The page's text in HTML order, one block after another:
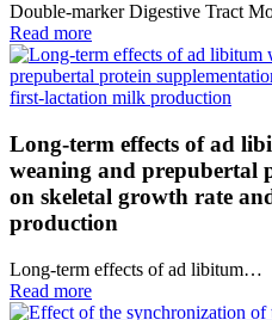
Double-marker Digestive Tract
Read more
Long-term effects of ad
weaning and prepubertal
on skeletal growth rate
production
Long-term effects of ad libitum…
Read more